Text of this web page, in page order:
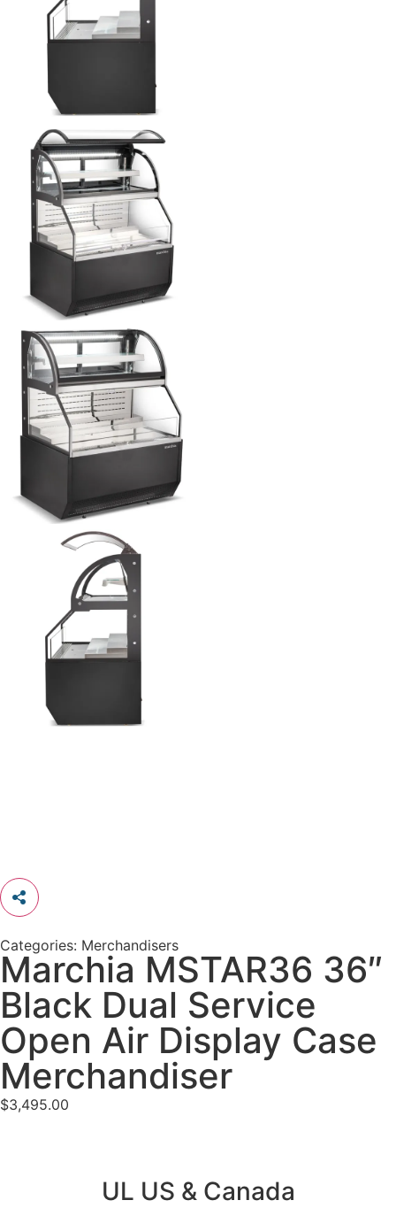
Categories: Merchandisers
Marchia MSTAR36 36″
Black Dual Service
Open Air Display Case
Merchandiser
$3,495.00
UL US & Canada